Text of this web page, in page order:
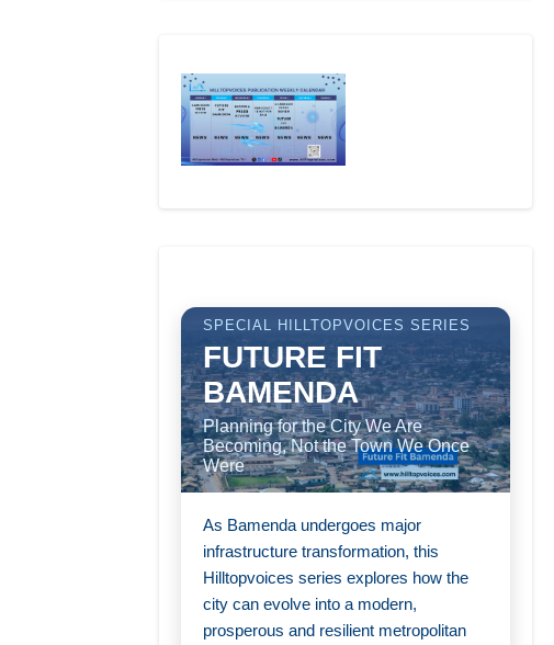
SPECIAL HILLTOPVOICES SERIES
FUTURE FIT
BAMENDA
Planning for the City We Are
Becoming, Not the Town We Once
Were
As Bamenda undergoes major
infrastructure transformation, this
Hilltopvoices series explores how the
city can evolve into a modern,
prosperous and resilient metropolitan